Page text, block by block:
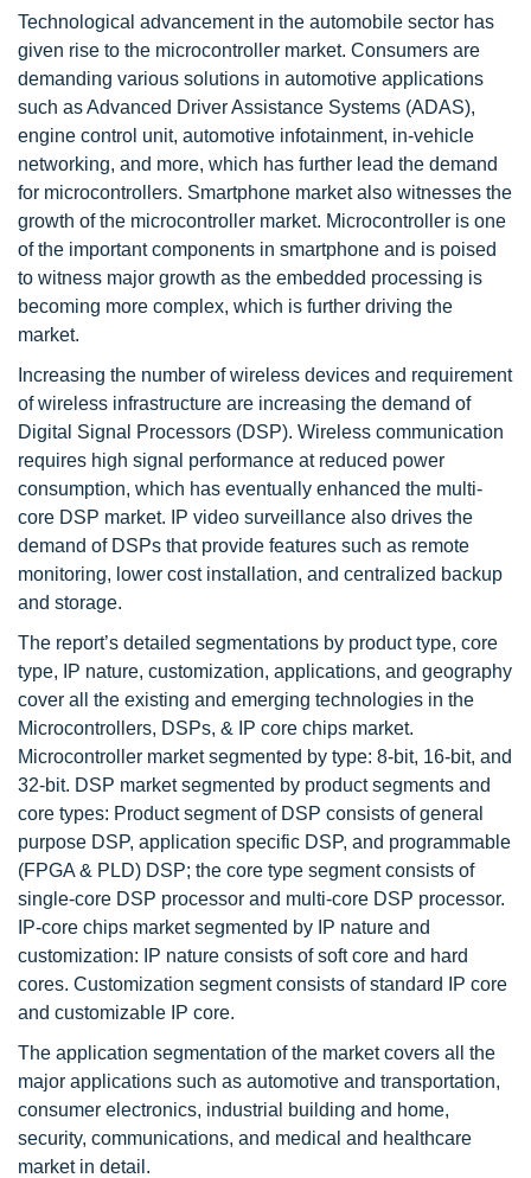
Technological advancement in the automobile sector has
given rise to the microcontroller market. Consumers are
demanding various solutions in automotive applications
such as Advanced Driver Assistance Systems (ADAS),
engine control unit, automotive infotainment, in-vehicle
networking, and more, which has further lead the demand
for microcontrollers. Smartphone market also witnesses the
growth of the microcontroller market. Microcontroller is one
of the important components in smartphone and is poised
to witness major growth as the embedded processing is
becoming more complex, which is further driving the
market.
Increasing the number of wireless devices and requirement
of wireless infrastructure are increasing the demand of
Digital Signal Processors (DSP). Wireless communication
requires high signal performance at reduced power
consumption, which has eventually enhanced the multi-
core DSP market. IP video surveillance also drives the
demand of DSPs that provide features such as remote
monitoring, lower cost installation, and centralized backup
and storage.
The report’s detailed segmentations by product type, core
type, IP nature, customization, applications, and geography
cover all the existing and emerging technologies in the
Microcontrollers, DSPs, & IP core chips market.
Microcontroller market segmented by type: 8-bit, 16-bit, and
32-bit. DSP market segmented by product segments and
core types: Product segment of DSP consists of general
purpose DSP, application specific DSP, and programmable
(FPGA & PLD) DSP; the core type segment consists of
single-core DSP processor and multi-core DSP processor.
IP-core chips market segmented by IP nature and
customization: IP nature consists of soft core and hard
cores. Customization segment consists of standard IP core
and customizable IP core.
The application segmentation of the market covers all the
major applications such as automotive and transportation,
consumer electronics, industrial building and home,
security, communications, and medical and healthcare
market in detail.